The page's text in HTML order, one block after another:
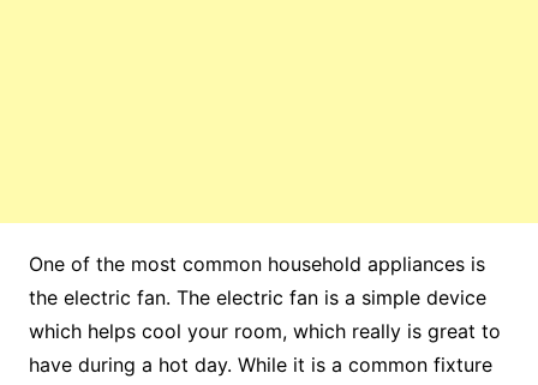
One of the most common household appliances is
the electric fan. The electric fan is a simple device
which helps cool your room, which really is great to
have during a hot day. While it is a common fixture